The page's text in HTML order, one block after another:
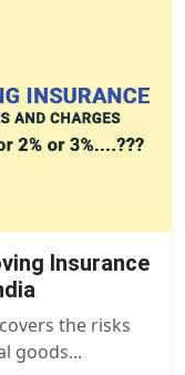
Insurance
the risks
goods...